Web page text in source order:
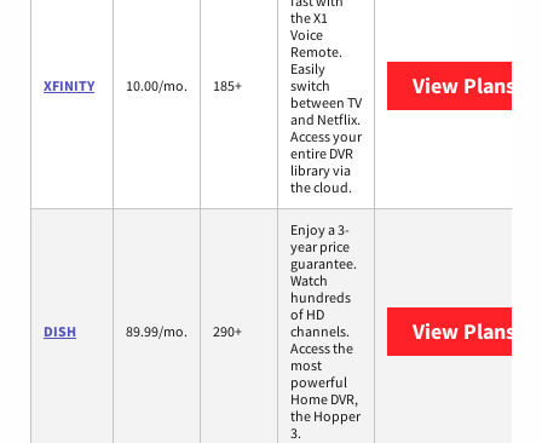
XFINITY 10.00/mo. 185+
the X1
Voice
Remote.
Easily
switch
between TV
and Netflix.
Access your
entire DVR
library via
the cloud.
View Plans
DISH 89.99/mo. 290+
Enjoy a 3-
year price
guarantee.
Watch
hundreds
of HD
channels.
Access the
most
powerful
Home DVR,
the Hopper
3.
View Plans